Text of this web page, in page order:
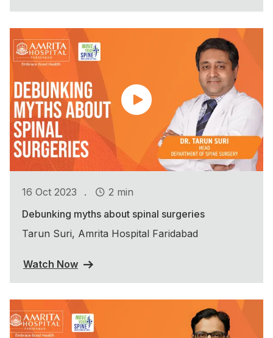
16 Oct 2023 .
2 min
Debunking myths about spinal surgeries
Tarun Suri, Amrita Hospital Faridabad
Watch Now